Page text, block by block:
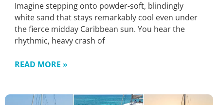
Imagine stepping onto powder-soft, blindingly
white sand that stays remarkably cool even under
the fierce midday Caribbean sun. You hear the
rhythmic, heavy crash of
READ MORE »